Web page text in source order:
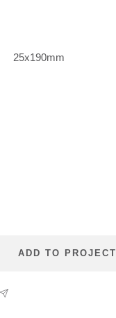
25x190mm
ADD TO PROJECT